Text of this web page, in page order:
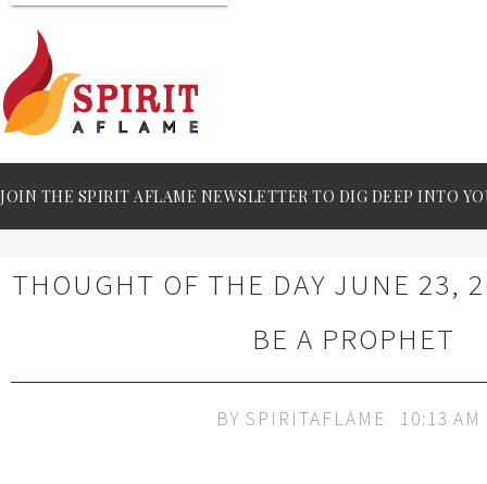
JOIN THE SPIRIT AFLAME NEWSLETTER TO DIG DEEP INTO
THOUGHT OF THE DAY JUNE 23,
BE A PROPHET
BY SPIRITAFLAME 10:13 AM